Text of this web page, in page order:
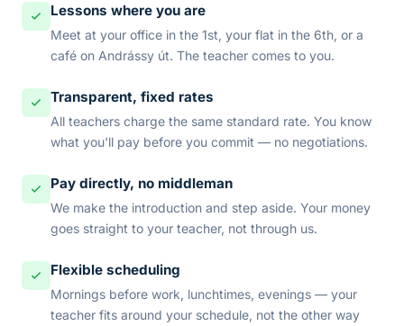
Lessons where you are
Meet at your office in the 1st, your flat in the 6th, or a
café on Andrássy út. The teacher comes to you.
Transparent, fixed rates
All teachers charge the same standard rate. You know
what you'll pay before you commit — no negotiations.
Pay directly, no middleman
We make the introduction and step aside. Your money
goes straight to your teacher, not through us.
Flexible scheduling
Mornings before work, lunchtimes, evenings — your
teacher fits around your schedule, not the other way